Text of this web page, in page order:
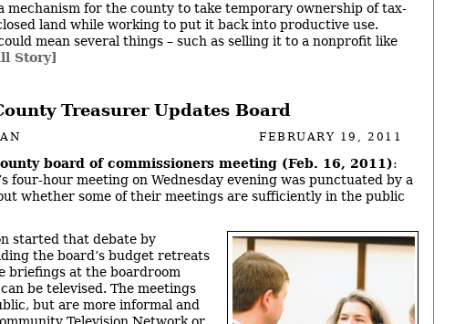
mechanism for the county to take temporary ownership of tax-
land while working to put it back into productive use.
mean several things – such as selling it to a nonprofit like
Story]
Treasurer Updates Board
FEBRUARY 19, 2011
board of commissioners meeting (Feb. 16, 2011):
four-hour meeting on Wednesday evening was punctuated by a
whether some of their meetings are sufficiently in the public
started that debate by
the board’s budget retreats
briefings at the boardroom
be televised. The meetings
but are more informal and
Television Network or